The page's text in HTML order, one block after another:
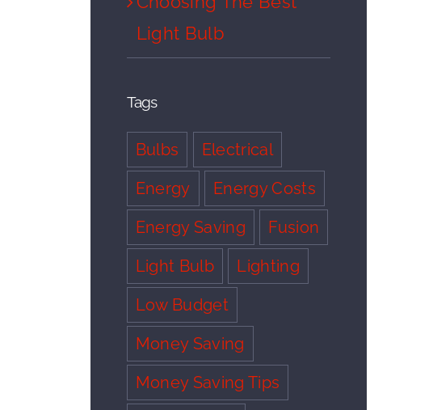
Light Bulb
Tags
Bulbs
Electrical
Energy
Energy Costs
Energy Saving
Fusion
Light Bulb
Lighting
Low Budget
Money Saving
Money Saving Tips